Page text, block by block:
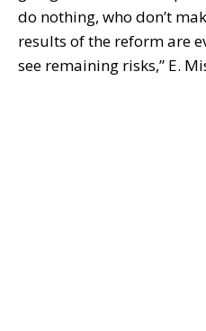
do nothing, who don’t
results of the reform are
see remaining risks,” E.